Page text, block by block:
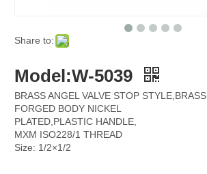
Share to:
Model:W-5039
BRASS ANGEL VALVE STOP STYLE,BRASS
FORGED BODY NICKEL
PLATED,PLASTIC HANDLE,
MXM ISO228/1 THREAD
Size: 1/2×1/2